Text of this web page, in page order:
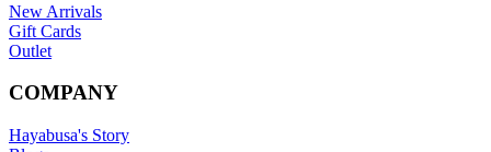
New Arrivals
Gift Cards
Outlet
COMPANY
Hayabusa's Story